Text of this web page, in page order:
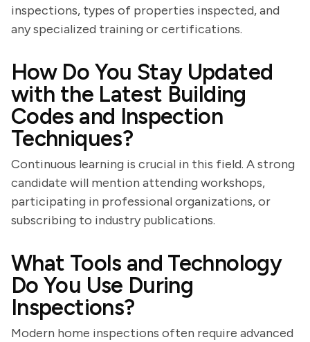
inspections, types of properties inspected, and
any specialized training or certifications.
How Do You Stay Updated
with the Latest Building
Codes and Inspection
Techniques?
Continuous learning is crucial in this field. A strong
candidate will mention attending workshops,
participating in professional organizations, or
subscribing to industry publications.
What Tools and Technology
Do You Use During
Inspections?
Modern home inspections often require advanced